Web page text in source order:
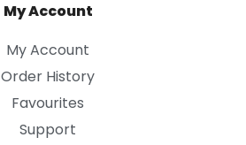
My Account
My Account
Order History
Favourites
Support